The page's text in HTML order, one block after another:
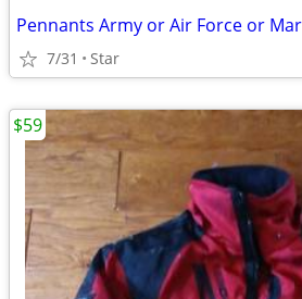
Pennants Army or Air Force or
7/31 Star
$59